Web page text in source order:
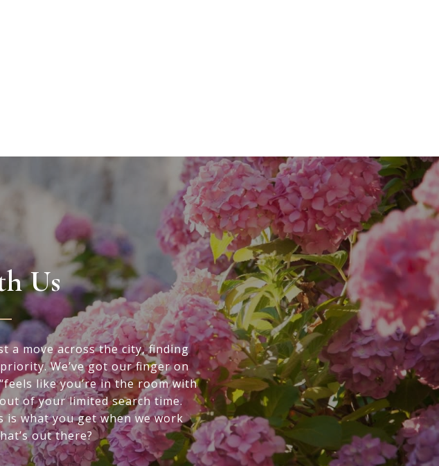
Us
a move across the city, finding
We’ve got our finger on
like you’re in the room with
of your limited search time.
what you get when we work
out there?